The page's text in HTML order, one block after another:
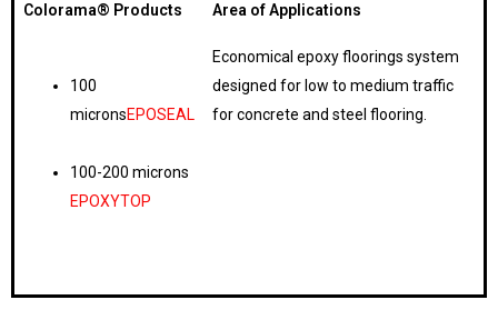
Colorama® Products Area of Applications
100
micronsEPOSEAL
100-200 microns
EPOXYTOP
Economical epoxy floorings system
designed for low to medium traffic
for concrete and steel flooring.